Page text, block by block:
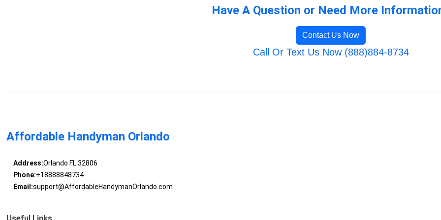
Have A Question or Need More
Contact Us Now
Call Or Text Us Now (888)884-8734
Affordable Handyman Orlando
Address:Orlando FL 32806
Phone:+18888848734
Email:support@AffordableHandymanOrlando.com